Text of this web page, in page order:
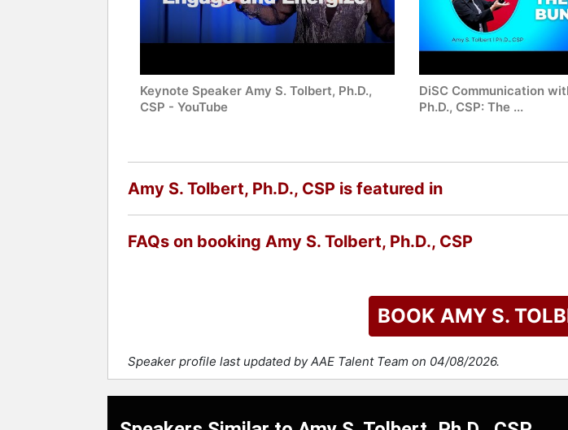
Keynote Speaker Amy S. Tolbert, Ph.D.,
CSP - YouTube
DiSC Communication
Ph.D., CSP: The ...
Amy S. Tolbert, Ph.D., CSP is featured in
FAQs on booking Amy S. Tolbert, Ph.D., CSP
BOOK AMY S.
Speaker profile last updated by AAE Talent Team on 04/08/2026.